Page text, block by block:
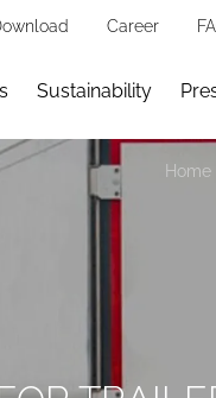
Career
Sustainability
Home